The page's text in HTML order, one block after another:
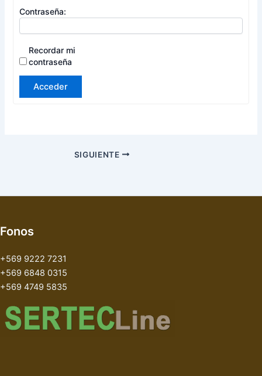
Contraseña:
Recordar mi
contraseña
Acceder
SIGUIENTE
Fonos
+569 9222 7231
+569 6848 0315
+569 4749 5835